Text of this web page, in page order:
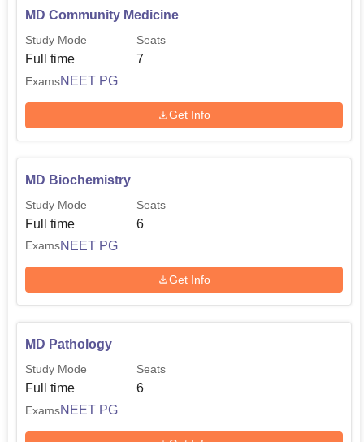
MD Community Medicine
Study Mode
Full time
Seats
7
ExamsNEET PG
Get Info
MD Biochemistry
Study Mode
Full time
Seats
6
ExamsNEET PG
Get Info
MD Pathology
Study Mode
Full time
Seats
6
ExamsNEET PG